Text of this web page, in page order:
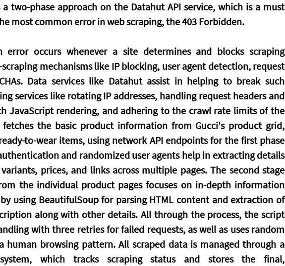
two-phase approach on the Datahut API service, which is a must
most common error in web scraping, the 403 Forbidden.
error occurs whenever a site determines and blocks scraping
mechanisms like IP blocking, user agent detection, request
Data services like Datahut assist in helping to break such
services like rotating IP addresses, handling request headers and
JavaScript rendering, and adhering to the crawl rate limits of the
the basic product information from Gucci's product grid,
to-wear items, using network API endpoints for the first phase
and randomized user agents help in extracting details
prices, and links across multiple pages. The second stage
the individual product pages focuses on in-depth information
using BeautifulSoup for parsing HTML content and extraction of
along with other details. All through the process, the script
with three retries for failed requests, as well as uses random
human browsing pattern. All scraped data is managed through a
which tracks scraping status and stores the final,